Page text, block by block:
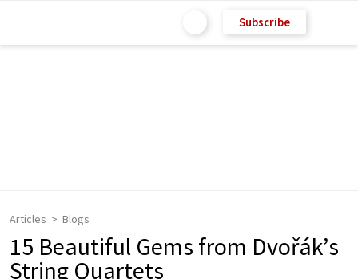
Subscribe
Articles Blogs
15 Beautiful Gems from Dvořák’s
String Quartets